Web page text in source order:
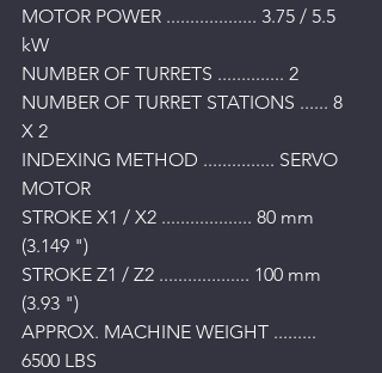
MOTOR POWER ................... 3.75 / 5.5
kW
NUMBER OF TURRETS .............. 2
NUMBER OF TURRET STATIONS ...... 8
X 2
INDEXING METHOD ............... SERVO
MOTOR
STROKE X1 / X2 ................... 80 mm
(3.149 ")
STROKE Z1 / Z2 ................... 100 mm
(3.93 ")
APPROX. MACHINE WEIGHT .........
6500 LBS